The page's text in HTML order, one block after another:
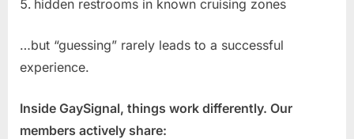
hidden restrooms in known cruising zones
…but “guessing” rarely leads to a successful
experience.
Inside GaySignal, things work differently. Our
members actively share: